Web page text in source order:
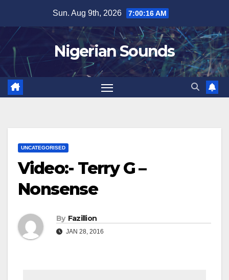
content
Sun. Aug 9th, 2026 7:00:17 AM
Nigerian Sounds
UNCATEGORISED
Video:- Terry G –
Nonsense
By Fazillion
JAN 28, 2016